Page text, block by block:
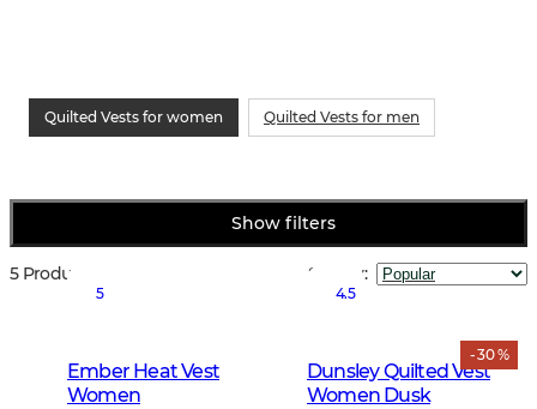
Quilted Vests for women Quilted Vests for men
Show filters
5 Products Sort by:
5
Ember Heat Vest
Women
- 30 %
4.5
Dunsley Quilted Vest
Women Dusk